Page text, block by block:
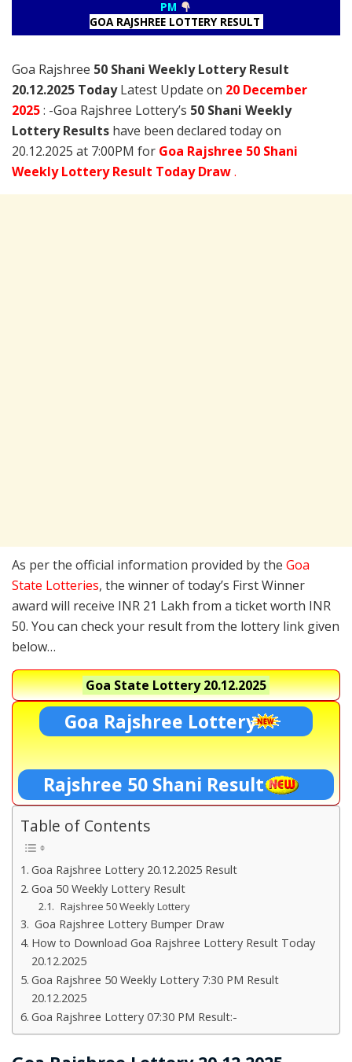
PM
GOA RAJSHREE LOTTERY RESULT
Goa Rajshree 50 Shani Weekly Lottery Result
20.12.2025 TodayLatest Update on 20 December
2025: -Goa Rajshree Lottery’s 50 Shani Weekly
Lottery Results have been declared today on
20.12.2025 at 7:00PM for Goa Rajshree 50 Shani
Weekly Lottery Result Today Draw.
As per the official information provided by the Goa
State Lotteries, the winner of today’s First Winner
award will receive INR 21 Lakh from a ticket worth INR
50. You can check your result from the lottery link given
below…
Goa State Lottery20.12.2025
Goa Rajshree Lottery
Rajshree 50 Shani Result
Table of Contents
Goa Rajshree Lottery 20.12.2025 Result
Goa 50 Weekly Lottery Result
Rajshree 50 Weekly Lottery
Goa Rajshree Lottery Bumper Draw
How to Download Goa Rajshree Lottery Result Today
20.12.2025
Goa Rajshree 50 Weekly Lottery 7:30 PM Result
20.12.2025
Goa Rajshree Lottery 07:30 PM Result:-